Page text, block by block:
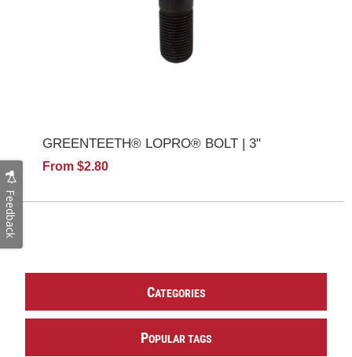
GREENTEETH® LOPRO® BOLT | 3"
From $2.80
CATEGORIES
POPULAR TAGS
Feedback